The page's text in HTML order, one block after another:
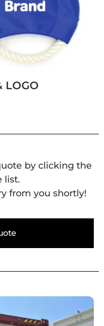
LOGO
by clicking the
list.
from you shortly!